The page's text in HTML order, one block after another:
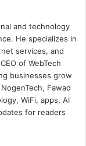
and technology
He specializes in
services, and
of WebTech
businesses grow
Fawad
WiFi, apps, AI
for readers